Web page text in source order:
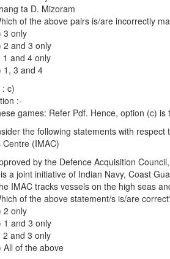
ta D. Mizoram
of the above pairs is/are incorrectly
3 only
2 and 3 only
1 and 4 only
1, 3 and 4
: c)
:-
games: Refer Pdf. Hence, option (c) is
the following statements with
Centre (IMAC)
by the Defence Acquisition
a joint initiative of Indian Navy, Coast
IMAC tracks vessels on the high seas
of the above statement/s is/are
2 only
1 and 3 only
2 and 3 only
All of the above